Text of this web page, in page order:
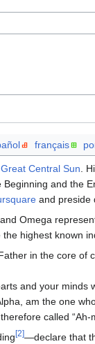
français
Great Central Sun .
Beginning and the
and preside
Omega
highest known
in the core of
and your minds
am the one
called “Ah-
[2]—declare that